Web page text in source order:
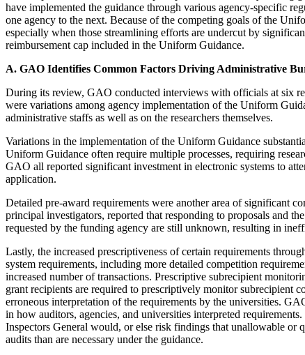
have implemented the guidance through various agency-specific
one agency to the next. Because of the competing goals of the
especially when those streamlining efforts are undercut by
reimbursement cap included in the Uniform Guidance.
A. GAO Identifies Common Factors Driving Administrative
During its review, GAO conducted interviews with officials at six
were variations among agency implementation of the Uniform
administrative staffs as well as on the researchers themselves.
Variations in the implementation of the Uniform Guidance
Uniform Guidance often require multiple processes, requiring
GAO all reported significant investment in electronic systems to
application.
Detailed pre-award requirements were another area of significant
principal investigators, reported that responding to proposals and
requested by the funding agency are still unknown, resulting in
Lastly, the increased prescriptiveness of certain requirements
system requirements, including more detailed competition
increased number of transactions. Prescriptive subrecipient
grant recipients are required to prescriptively monitor subrecipient
erroneous interpretation of the requirements by the universities.
in how auditors, agencies, and universities interpreted
Inspectors General would, or else risk findings that unallowable or
audits than are necessary under the guidance.